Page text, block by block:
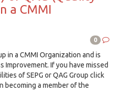
a CMMI
0
in a CMMI Organization and is
Improvement. If you have missed
of SEPG or QAG Group click
becoming a member of the